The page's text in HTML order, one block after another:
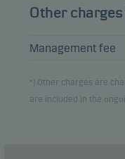
Other charges
Management fee
*) Other charges are
are included in the